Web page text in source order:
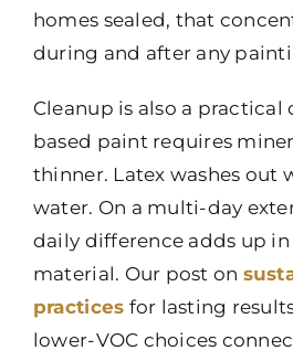
homes sealed, that
during and after any
Cleanup is also a practical
based paint requires
thinner. Latex washes out
water. On a multi-day
daily difference adds up
material. Our post on
practices for lasting
lower-VOC choices